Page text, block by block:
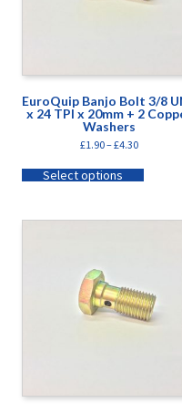
EuroQuip Banjo Bolt 3/8
x 24 TPI x 20mm + 2
Washers
£1.90–£4.30
Select options